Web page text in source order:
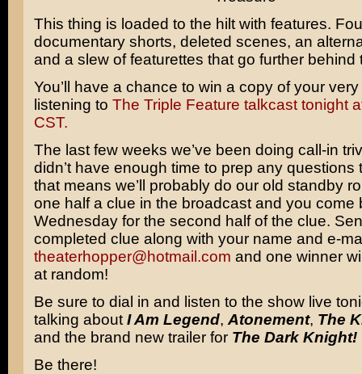
This thing is loaded to the hilt with features.
documentary shorts, deleted scenes, an
and a slew of featurettes that go further behind
You’ll have a chance to win a copy of your
listening to The Triple Feature talkcast tonight
CST.
The last few weeks we’ve been doing call-in
didn’t have enough time to prep any questions
that means we’ll probably do our old standby
one half a clue in the broadcast and you come
Wednesday for the second half of the clue.
completed clue along with your name and e-
theaterhopper@hotmail.com and one winner
at random!
Be sure to dial in and listen to the show live
talking about I Am Legend, Atonement, The
and the brand new trailer for The Dark Knight!
Be there!